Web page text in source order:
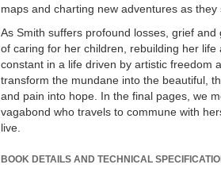
maps and charting new adventures as they
As Smith suffers profound losses, grief
of caring for her children, rebuilding her
constant in a life driven by artistic freedom
transform the mundane into the beautiful,
and pain into hope. In the final pages, we
vagabond who travels to commune with
live.
BOOK DETAILS AND TECHNICAL